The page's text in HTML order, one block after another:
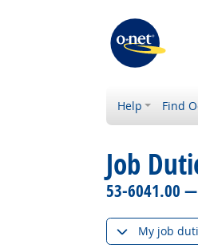
Help Find
Job
53-6041.00 —
My job